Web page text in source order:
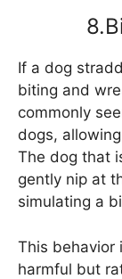
If a dog
biting and
commonly
dogs,
The dog that
gently nip at
simulating a
This behavior
harmful but